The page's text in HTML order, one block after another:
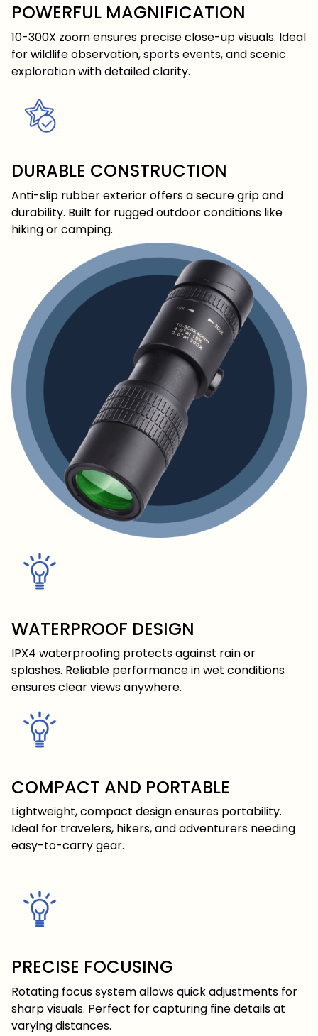
POWERFUL MAGNIFICATION
10-300X zoom ensures precise close-up visuals. Ideal
for wildlife observation, sports events, and scenic
exploration with detailed clarity.
DURABLE CONSTRUCTION
Anti-slip rubber exterior offers a secure grip and
durability. Built for rugged outdoor conditions like
hiking or camping.
WATERPROOF DESIGN
IPX4 waterproofing protects against rain or
splashes. Reliable performance in wet conditions
ensures clear views anywhere.
COMPACT AND PORTABLE
Lightweight, compact design ensures portability.
Ideal for travelers, hikers, and adventurers needing
easy-to-carry gear.
PRECISE FOCUSING
Rotating focus system allows quick adjustments for
sharp visuals. Perfect for capturing fine details at
varying distances.